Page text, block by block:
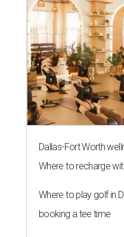
Dallas-Fort Worth
Where to recharge
Where to play golf in
booking a tee time